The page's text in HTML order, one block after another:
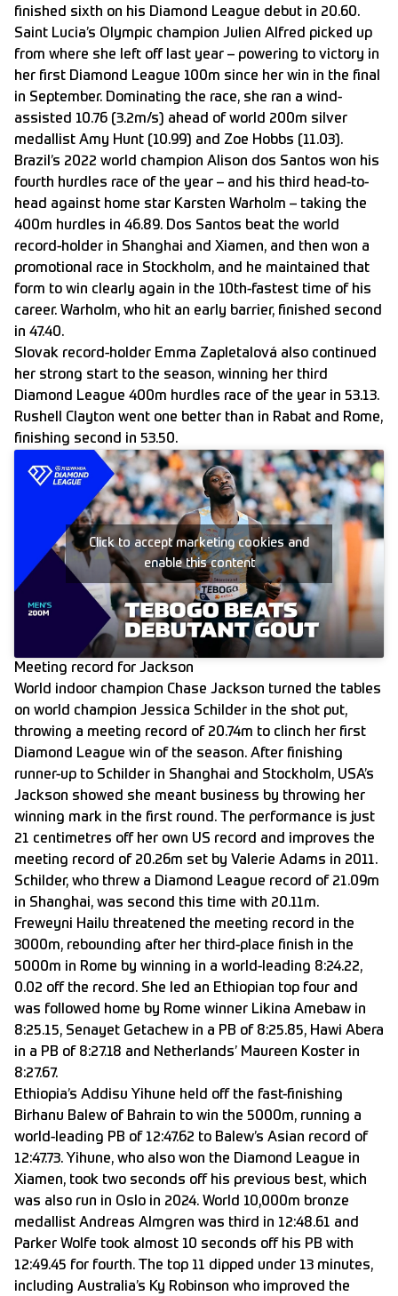
finished sixth on his Diamond League debut in 20.60.
Saint Lucia’s Olympic champion Julien Alfred picked up
from where she left off last year – powering to victory in
her first Diamond League 100m since her win in the final
in September. Dominating the race, she ran a wind-
assisted 10.76 (3.2m/s) ahead of world 200m silver
medallist Amy Hunt (10.99) and Zoe Hobbs (11.03).
Brazil’s 2022 world champion Alison dos Santos won his
fourth hurdles race of the year – and his third head-to-
head against home star Karsten Warholm – taking the
400m hurdles in 46.89. Dos Santos beat the world
record-holder in Shanghai and Xiamen, and then won a
promotional race in Stockholm, and he maintained that
form to win clearly again in the 10th-fastest time of his
career. Warholm, who hit an early barrier, finished second
in 47.40.
Slovak record-holder Emma Zapletalová also continued
her strong start to the season, winning her third
Diamond League 400m hurdles race of the year in 53.13.
Rushell Clayton went one better than in Rabat and Rome,
finishing second in 53.50.
Click to accept marketing cookies and
enable this content
Meeting record for Jackson
World indoor champion Chase Jackson turned the tables
on world champion Jessica Schilder in the shot put,
throwing a meeting record of 20.74m to clinch her first
Diamond League win of the season. After finishing
runner-up to Schilder in Shanghai and Stockholm, USA’s
Jackson showed she meant business by throwing her
winning mark in the first round. The performance is just
21 centimetres off her own US record and improves the
meeting record of 20.26m set by Valerie Adams in 2011.
Schilder, who threw a Diamond League record of 21.09m
in Shanghai, was second this time with 20.11m.
Freweyni Hailu threatened the meeting record in the
3000m, rebounding after her third-place finish in the
5000m in Rome by winning in a world-leading 8:24.22,
0.02 off the record. She led an Ethiopian top four and
was followed home by Rome winner Likina Amebaw in
8:25.15, Senayet Getachew in a PB of 8:25.85, Hawi Abera
in a PB of 8:27.18 and Netherlands’ Maureen Koster in
8:27.67.
Ethiopia’s Addisu Yihune held off the fast-finishing
Birhanu Balew of Bahrain to win the 5000m, running a
world-leading PB of 12:47.62 to Balew’s Asian record of
12:47.73. Yihune, who also won the Diamond League in
Xiamen, took two seconds off his previous best, which
was also run in Oslo in 2024. World 10,000m bronze
medallist Andreas Almgren was third in 12:48.61 and
Parker Wolfe took almost 10 seconds off his PB with
12:49.45 for fourth. The top 11 dipped under 13 minutes,
including Australia’s Ky Robinson who improved the